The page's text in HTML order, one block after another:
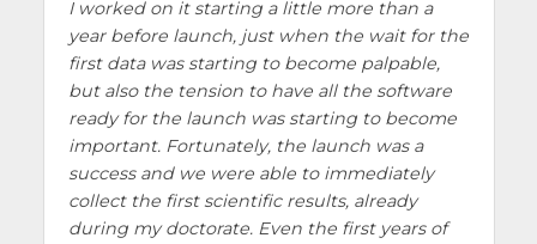
I worked on it starting a little more than a
year before launch, just when the wait for the
first data was starting to become palpable,
but also the tension to have all the software
ready for the launch was starting to become
important. Fortunately, the launch was a
success and we were able to immediately
collect the first scientific results, already
during my doctorate. Even the first years of